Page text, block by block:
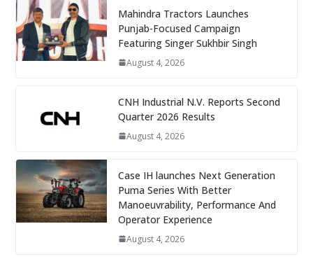
Mahindra Tractors Launches
Punjab-Focused Campaign
Featuring Singer Sukhbir Singh
August 4, 2026
CNH Industrial N.V. Reports Second
Quarter 2026 Results
August 4, 2026
Case IH launches Next Generation
Puma Series With Better
Manoeuvrability, Performance And
Operator Experience
August 4, 2026